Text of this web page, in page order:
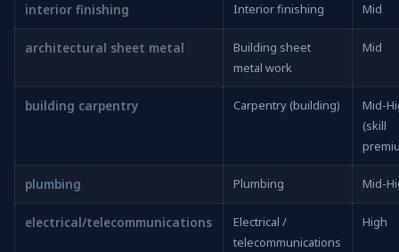
interior finishing Interior finishing Mid
architectural sheet metal
Building sheet
metal work
Mid
building carpentry Carpentry (building)
Mid-
(skill
plumbing Plumbing Mid-
electrical/telecommunications
Electrical /
telecommunications
High